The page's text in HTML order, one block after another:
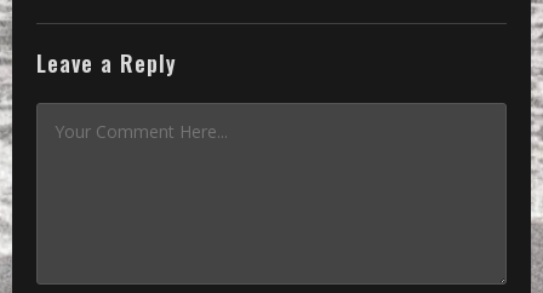
Leave a Reply